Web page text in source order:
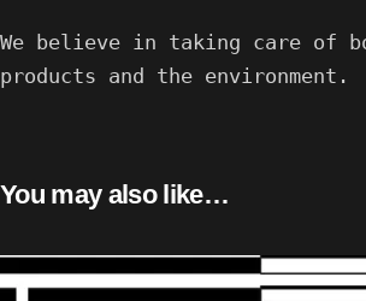
We believe in taking care of
products and the environment.
You may also like…